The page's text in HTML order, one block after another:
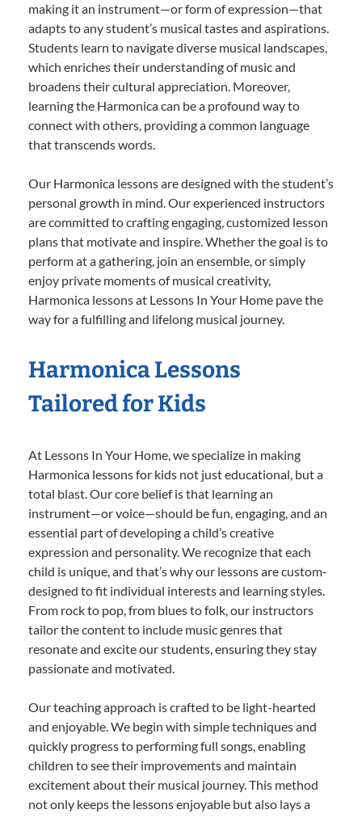
making it an instrument—or form of expression—that
adapts to any student’s musical tastes and aspirations.
Students learn to navigate diverse musical landscapes,
which enriches their understanding of music and
broadens their cultural appreciation. Moreover,
learning the Harmonica can be a profound way to
connect with others, providing a common language
that transcends words.
Our Harmonica lessons are designed with the student’s
personal growth in mind. Our experienced instructors
are committed to crafting engaging, customized lesson
plans that motivate and inspire. Whether the goal is to
perform at a gathering, join an ensemble, or simply
enjoy private moments of musical creativity,
Harmonica lessons at Lessons In Your Home pave the
way for a fulfilling and lifelong musical journey.
Harmonica Lessons
Tailored for Kids
At Lessons In Your Home, we specialize in making
Harmonica lessons for kids not just educational, but a
total blast. Our core belief is that learning an
instrument—or voice—should be fun, engaging, and an
essential part of developing a child’s creative
expression and personality. We recognize that each
child is unique, and that’s why our lessons are custom-
designed to fit individual interests and learning styles.
From rock to pop, from blues to folk, our instructors
tailor the content to include music genres that
resonate and excite our students, ensuring they stay
passionate and motivated.
Our teaching approach is crafted to be light-hearted
and enjoyable. We begin with simple techniques and
quickly progress to performing full songs, enabling
children to see their improvements and maintain
excitement about their musical journey. This method
not only keeps the lessons enjoyable but also lays a